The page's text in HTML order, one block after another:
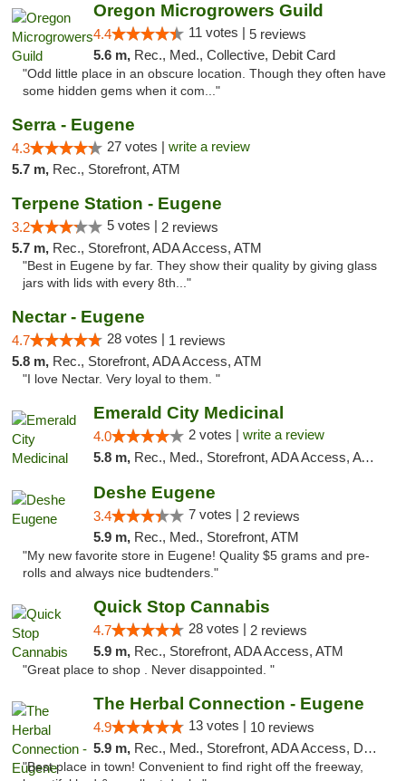
Oregon Microgrowers Guild
4.4 11 votes | 5 reviews
5.6 m, Rec., Med., Collective, Debit Card
"Odd little place in an obscure location. Though they often have
some hidden gems when it com..."
Serra - Eugene
4.3 27 votes | write a review
5.7 m, Rec., Storefront, ATM
Terpene Station - Eugene
3.2 5 votes | 2 reviews
5.7 m, Rec., Storefront, ADA Access, ATM
"Best in Eugene by far. They show their quality by giving glass
jars with lids with every 8th..."
Nectar - Eugene
4.7 28 votes | 1 reviews
5.8 m, Rec., Storefront, ADA Access, ATM
"I love Nectar. Very loyal to them. "
Emerald City Medicinal
4.0 2 votes | write a review
5.8 m, Rec., Med., Storefront, ADA Access, ATM
Deshe Eugene
3.4 7 votes | 2 reviews
5.9 m, Rec., Med., Storefront, ATM
"My new favorite store in Eugene! Quality $5 grams and pre-
rolls and always nice budtenders."
Quick Stop Cannabis
4.7 28 votes | 2 reviews
5.9 m, Rec., Storefront, ADA Access, ATM
"Great place to shop . Never disappointed. "
The Herbal Connection - Eugene
4.9 13 votes | 10 reviews
5.9 m, Rec., Med., Storefront, ADA Access, Debit Card
"Best place in town! Convenient to find right off the freeway,